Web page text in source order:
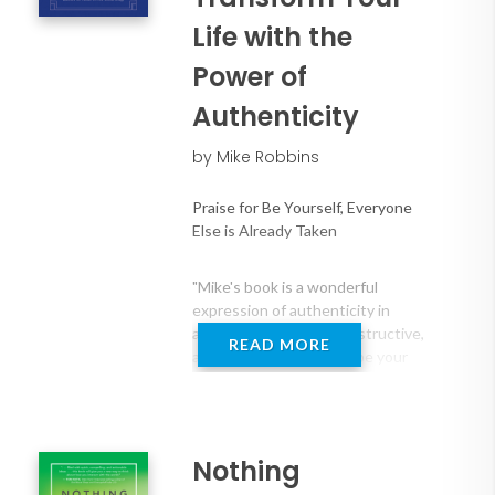
Life with the
Power of
Authenticity
by Mike Robbins
Praise for Be Yourself, Everyone
Else is Already Taken
"Mike's book is a wonderful
expression of authenticity in
action―clear, honest, instructive,
and a passionate call to be your
READ MORE
Nothing